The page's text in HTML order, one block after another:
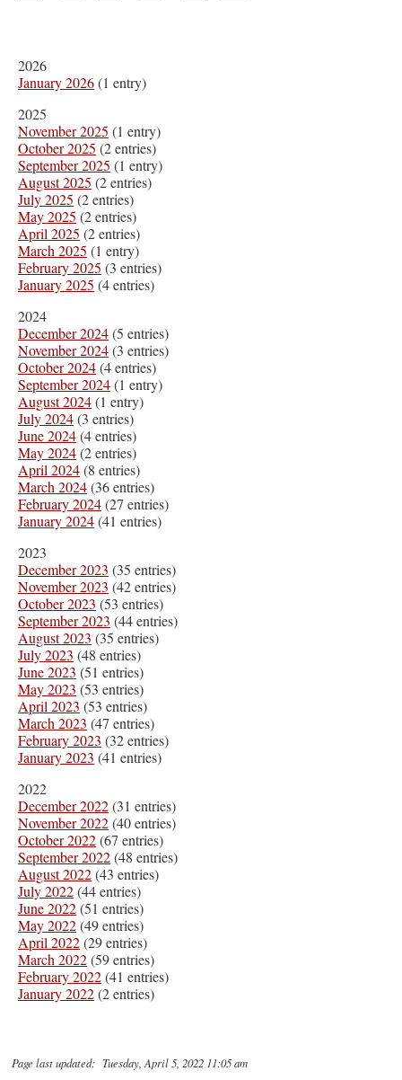
2026
January 2026(1 entry)
2025
November 2025 (1 entry)
October 2025 (2 entries)
September 2025 (1 entry)
August 2025 (2 entries)
July 2025 (2 entries)
May 2025 (2 entries)
April 2025 (2 entries)
March 2025 (1 entry)
February 2025 (3 entries)
January 2025 (4 entries)
2024
December 2024(5 entries)
November 2024(3 entries)
October 2024(4 entries)
September 2024(1 entry)
August 2024(1 entry)
July 2024(3 entries)
June 2024(4 entries)
May 2024(2 entries)
April 2024(8 entries)
March 2024(36 entries)
February 2024(27 entries)
January 2024(41 entries)
2023
December 2023 (35 entries)
November 2023 (42 entries)
October 2023 (53 entries)
September 2023 (44 entries)
August 2023 (35 entries)
July 2023 (48 entries)
June 2023 (51 entries)
May 2023 (53 entries)
April 2023 (53 entries)
March 2023 (47 entries)
February 2023 (32 entries)
January 2023 (41 entries)
2022
December 2022(31 entries)
November 2022(40 entries)
October 2022(67 entries)
September 2022(48 entries)
August 2022(43 entries)
July 2022(44 entries)
June 2022(51 entries)
May 2022(49 entries)
April 2022(29 entries)
March 2022(59 entries)
February 2022(41 entries)
January 2022(2 entries)
Page last updated: Tuesday, April 5, 2022 11:05 am